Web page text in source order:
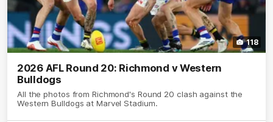
118
2026 AFL Round 20: Richmond v Western
Bulldogs
All the photos from Richmond's Round 20 clash against the
Western Bulldogs at Marvel Stadium.